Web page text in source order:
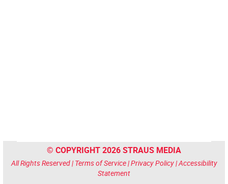
© COPYRIGHT 2026 STRAUS MEDIA
All Rights Reserved | Terms of Service|Privacy Policy|Accessibility
Statement